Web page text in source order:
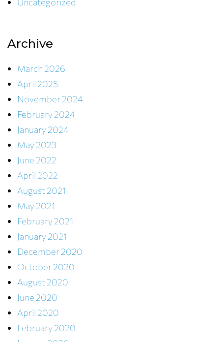
Archive
March 2026
April 2025
November 2024
February 2024
January 2024
May 2023
June 2022
April 2022
August 2021
May 2021
February 2021
January 2021
December 2020
October 2020
August 2020
June 2020
April 2020
February 2020